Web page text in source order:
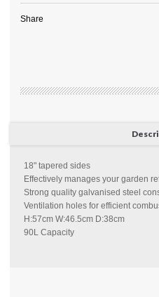
Share
18" tapered sides
Effectively manages your garden
Strong quality galvanised steel
Ventilation holes for efficient
H:57cm W:46.5cm D:38cm
90L Capacity